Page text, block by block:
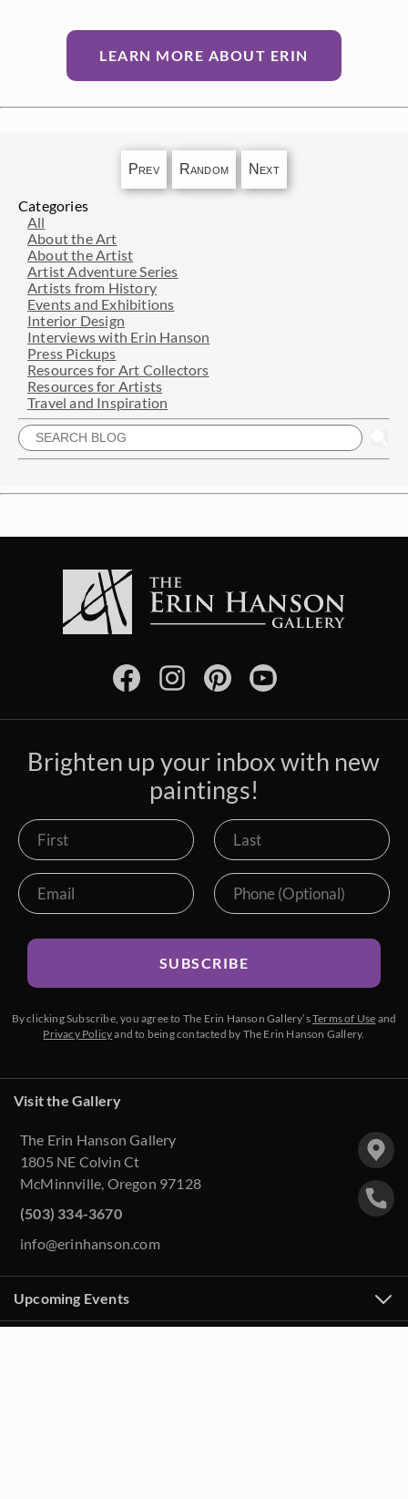
LEARN MORE ABOUT ERIN
Prev Random Next
Categories
All
About the Art
About the Artist
Artist Adventure Series
Artists from History
Events and Exhibitions
Interior Design
Interviews with Erin Hanson
Press Pickups
Resources for Art Collectors
Resources for Artists
Travel and Inspiration
Brighten up your inbox with new
paintings!
SUBSCRIBE
By clicking Subscribe, you agree to The Erin Hanson Gallery’sTerms of Use and
Privacy Policyand to being contacted by The Erin Hanson Gallery.
Visit the Gallery
The Erin Hanson Gallery
1805 NE Colvin Ct
McMinnville, Oregon 97128
(503) 334-3670
info@erinhanson.com
Upcoming Events